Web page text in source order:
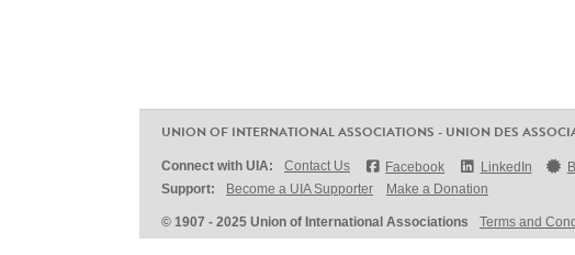
UNION OF INTERNATIONAL ASSOCIATIONS - UNION DES
Connect with UIA: Contact Us Facebook LinkedIn
Support:
Become a UIA Supporter Make a Donation
© 1907 - 2025 Union of International Associations Terms and